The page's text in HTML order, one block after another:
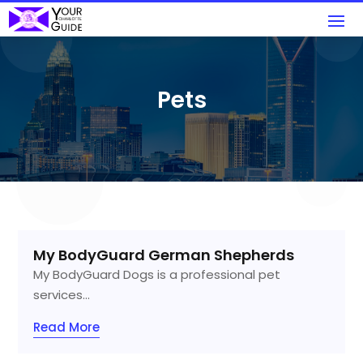
Pets
My BodyGuard German Shepherds
My BodyGuard Dogs is a professional pet
services...
Read More